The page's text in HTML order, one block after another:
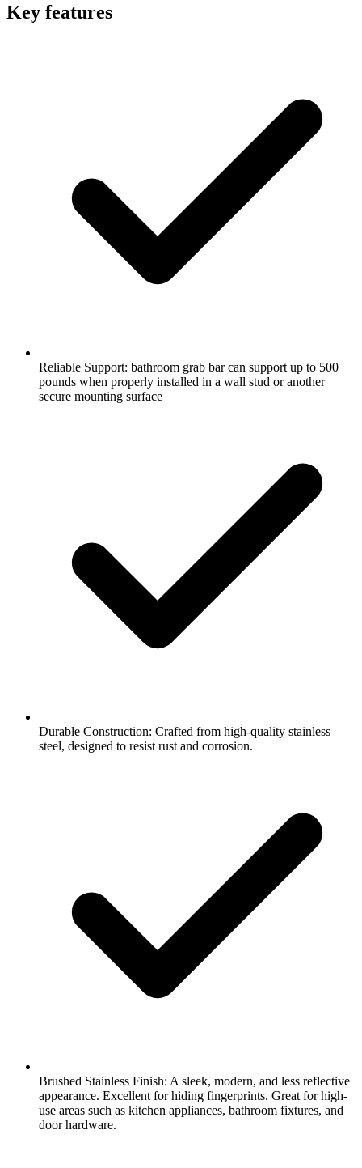
Key features
Reliable Support: bathroom grab bar can support up to 500
pounds when properly installed in a wall stud or another
secure mounting surface
Durable Construction: Crafted from high-quality stainless
steel, designed to resist rust and corrosion.
Brushed Stainless Finish: A sleek, modern, and less reflective
appearance. Excellent for hiding fingerprints. Great for high-
use areas such as kitchen appliances, bathroom fixtures, and
door hardware.